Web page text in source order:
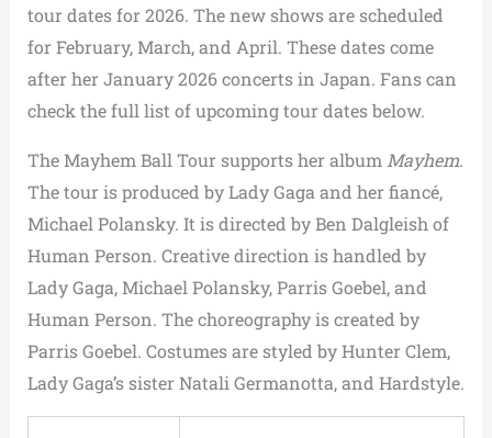
tour dates for 2026. The new shows are scheduled
for February, March, and April. These dates come
after her January 2026 concerts in Japan. Fans can
check the full list of upcoming tour dates below.
The Mayhem Ball Tour supports her album Mayhem.
The tour is produced by Lady Gaga and her fiancé,
Michael Polansky. It is directed by Ben Dalgleish of
Human Person. Creative direction is handled by
Lady Gaga, Michael Polansky, Parris Goebel, and
Human Person. The choreography is created by
Parris Goebel. Costumes are styled by Hunter Clem,
Lady Gaga’s sister Natali Germanotta, and Hardstyle.